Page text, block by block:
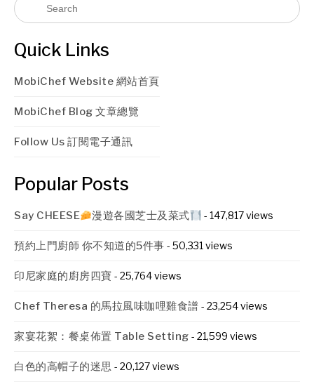
Quick Links
MobiChef Website 網站首頁
MobiChef Blog 文章總覽
Follow Us 訂閱電子通訊
Popular Posts
Say CHEESE 漫遊各國芝士及菜式 - 147,817 views
預約上門廚師 你不知道的5件事 - 50,331 views
印尼家庭的廚房四寶 - 25,764 views
Chef Theresa 的馬拉風味咖哩雞食譜 - 23,254 views
家宴花絮：餐桌佈置 Table Setting - 21,599 views
白色的高帽子的迷思 - 20,127 views